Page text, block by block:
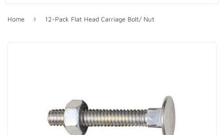
Home › 12-Pack Flat Head Carriage Bolt/ Nut